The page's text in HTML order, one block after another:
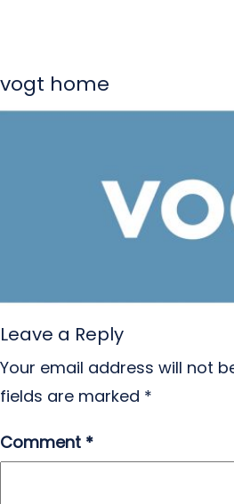
vogt home
Leave a Reply
Your email address will not
fields are marked *
Comment *